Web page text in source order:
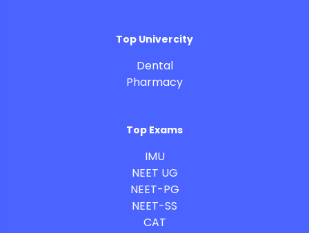
Top Univercity
Dental
Pharmacy
Top Exams
IMU
NEET UG
NEET-PG
NEET-SS
CAT